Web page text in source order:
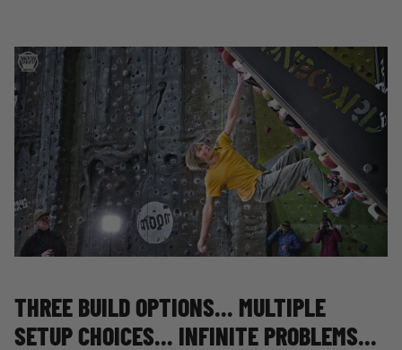
THREE BUILD OPTIONS... MULTIPLE
SETUP CHOICES... INFINITE PROBLEMS...